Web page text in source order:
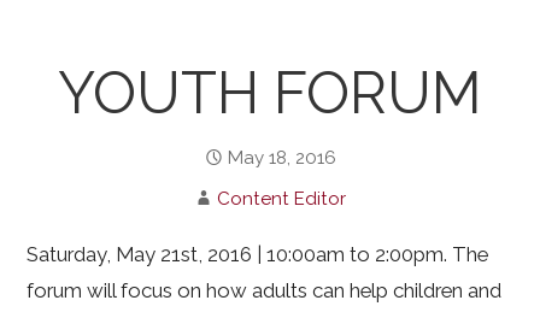
YOUTH FORUM
May 18, 2016
Content Editor
Saturday, May 21st, 2016 | 10:00am to 2:00pm. The
forum will focus on how adults can help children and